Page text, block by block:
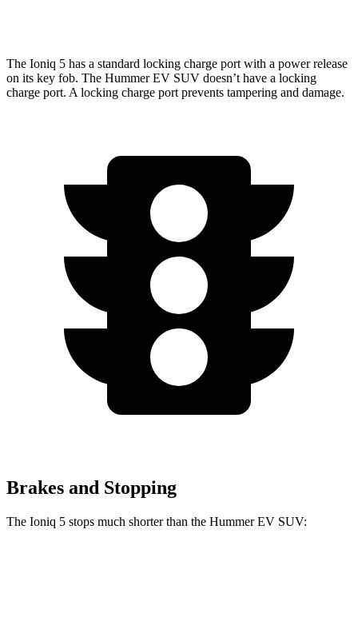
The Ioniq 5 has a standard locking charge port with a power release
on its key fob. The Hummer EV SUV doesn’t have a locking
charge port. A locking charge port prevents tampering and damage.
Brakes and Stopping
The Ioniq 5 stops much shorter than the Hummer EV SUV: